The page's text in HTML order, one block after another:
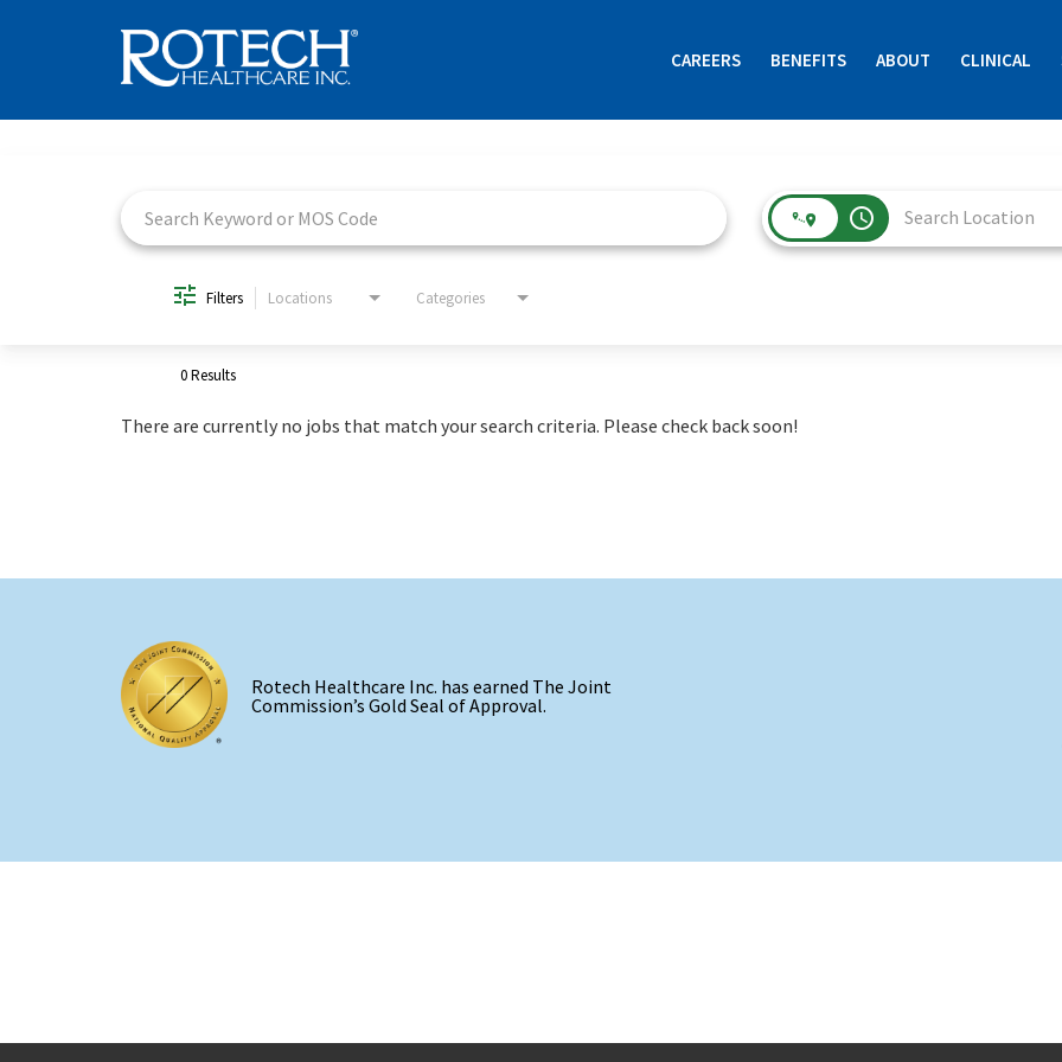
CAREERS BENEFITS ABOUT CLINICAL
access_time
Filters Locations Categories
0 Results
There are currently no jobs that match your search criteria. Please check back soon!
Rotech Healthcare Inc. has earned The Joint
Commission’s Gold Seal of Approval.